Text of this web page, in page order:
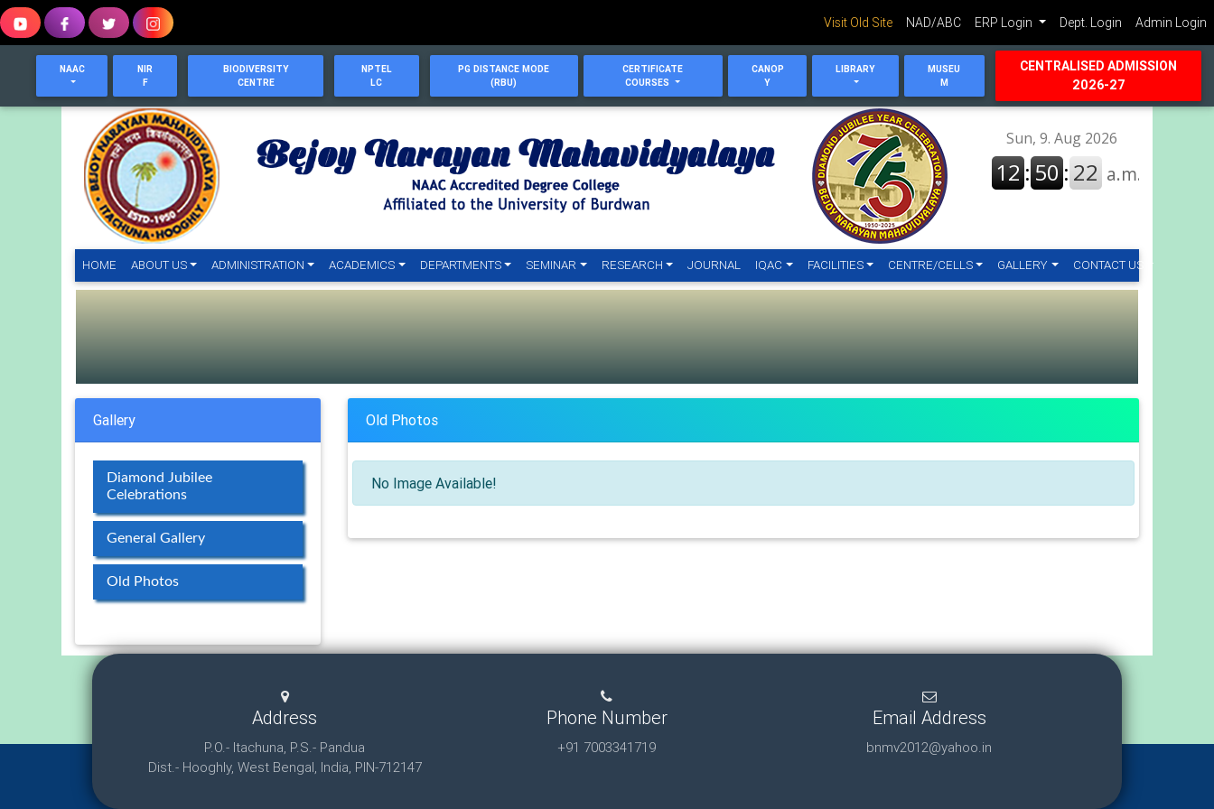
Visit Old Site NAD/ABC ERP Login Dept. Login Admin Login
NAAC
NIR
F
BIODIVERSITY
CENTRE
NPTEL
LC
PG DISTANCE MODE
(RBU)
CERTIFICATE
COURSES
CANOP
Y
LIBRARY
MUSEU
M
CENTRALISED ADMISSION
2026-27
HOME (CURRENT)
ABOUT US ADMINISTRATION ACADEMICS DEPARTMENTS SEMINAR RESEARCH JOURNAL IQAC FACILITIES CENTRE/CELLS GALLERY CONTACT US
Gallery
Diamond Jubilee
Celebrations
General Gallery
Old Photos
Old Photos
No Image Available!
Address
P.O.- Itachuna, P.S.- Pandua
Dist.- Hooghly, West Bengal, India, PIN-712147
Phone Number
+91 7003341719
Email Address
bnmv2012@yahoo.in